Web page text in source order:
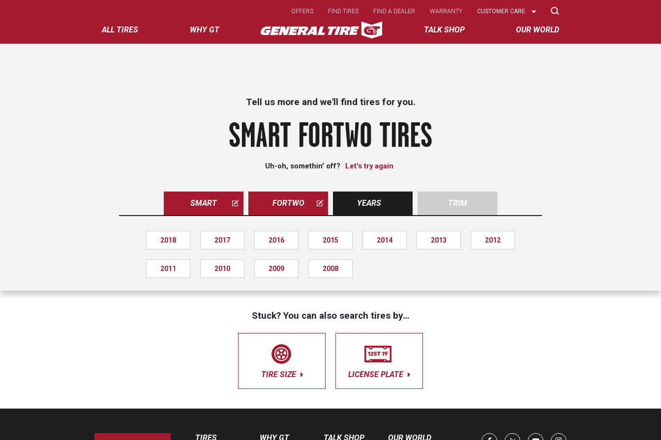
main
content
ALL TIRES WHY GT TALK SHOP OUR WORLD
OFFERS FIND TIRES FIND A DEALER WARRANTY
Select
CUSTOMER CARE
Tell us more and we'll find tires for you.
SMART FORTWO TIRES
Uh-oh, somethin' off? Let's try again
SMART FORTWO YEARS TRIM
2018 2017 2016 2015 2014 2013 2012
2011 2010 2009 2008
Stuck? You can also search tires by…
TIRE SIZE LICENSE PLATE
TIRES WHY GT TALK SHOP OUR WORLD